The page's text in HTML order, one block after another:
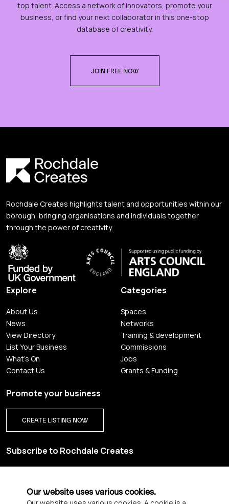
top talent. Access a network of innovators, promote your
business, or find your next collaborator in this one-stop
database of creativity.
JOIN FREE NOW
Rochdale Creates highlights talent and opportunities within our
borough, bringing organisations and individuals together
through the power of creativity.
Explore
About Us
News
View Directory
List Your Business
What's On
Contact Us
Categories
Spaces
Networks
Training & development
Commissions
Jobs
Grants & Funding
Promote your business
CREATE LISTING NOW
Subscribe to Rochdale Creates
Our website uses various cookies.